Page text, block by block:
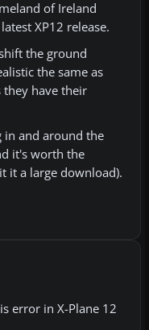
of Ireland
XP12 release.
the ground
the same as
have their
in and around the
it's worth the
it a large download).
error in X-Plane 12